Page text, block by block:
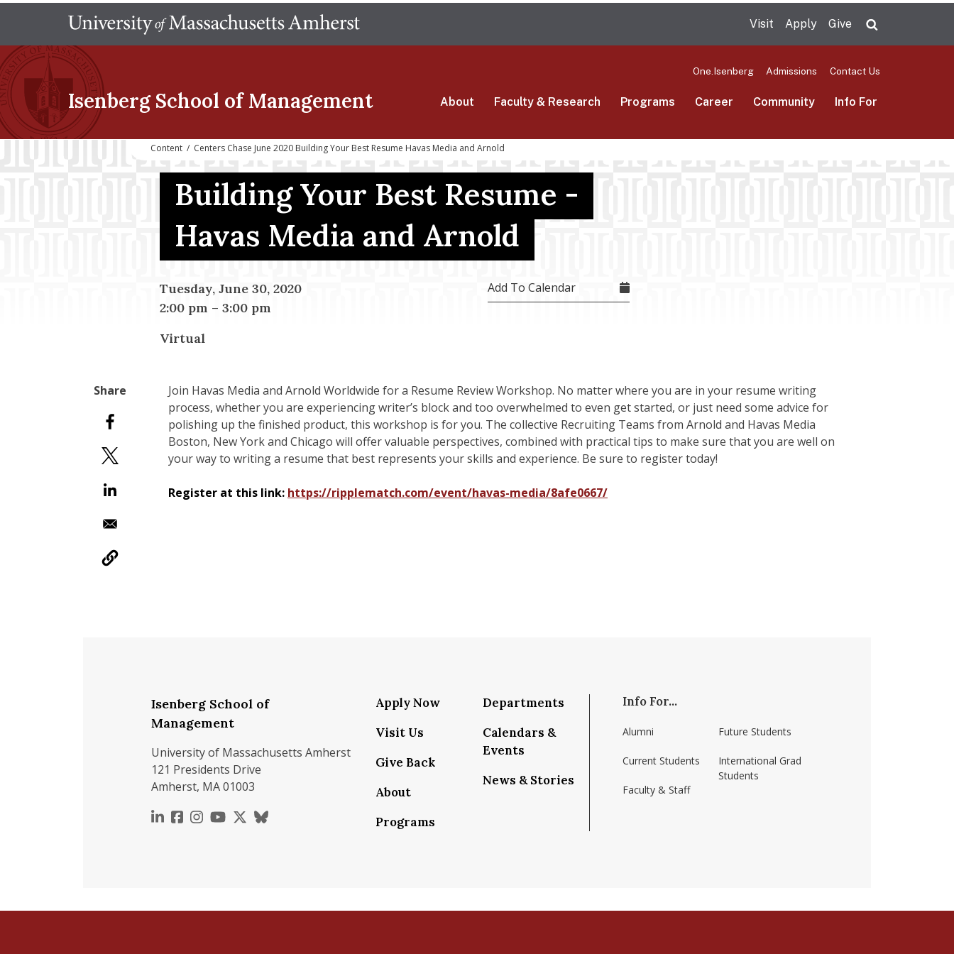
main
Visit Apply Give
Isenberg School of Management
One.Isenberg Admissions Contact Us
About Faculty & Research Programs Career Community Info For
Content / Centers Chase June 2020 Building Your Best Resume Havas Media and Arnold
Building Your Best Resume -
Havas Media and Arnold
Tuesday, June 30, 2020
2:00 pm – 3:00 pm
Virtual
Add To Calendar
Join Havas Media and Arnold Worldwide for a Resume Review Workshop. No matter where you are in your resume writing
process, whether you are experiencing writer’s block and too overwhelmed to even get started, or just need some advice for
polishing up the finished product, this workshop is for you. The collective Recruiting Teams from Arnold and Havas Media
Boston, New York and Chicago will offer valuable perspectives, combined with practical tips to make sure that you are well on
your way to writing a resume that best represents your skills and experience. Be sure to register today!
Register at this link: https://ripplematch.com/event/havas-media/8afe0667/
Isenberg School of
Management
University of Massachusetts Amherst
121 Presidents Drive
Amherst, MA 01003
https://www.linkedin.com/school/isenberg-school-of-management-umass-amherst/
https://www.facebook.com/isenbergumass
https://www.instagram.com/isenbergumass
https://www.youtube.com/IsenbergUMass
https://x.com/Isenbergumass
https://bsky.app/profile/isenbergumass.bsky.social
Apply Now
Visit Us
Give Back
About
Programs
Departments
Calendars &
Events
News & Stories
Info For...
Alumni
Current Students
Faculty & Staff
Future Students
International Grad
Students